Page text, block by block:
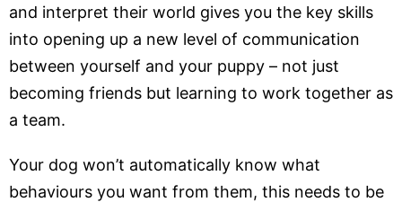
and interpret their world gives you the key skills
into opening up a new level of communication
between yourself and your puppy – not just
becoming friends but learning to work together as
a team.
Your dog won’t automatically know what
behaviours you want from them, this needs to be